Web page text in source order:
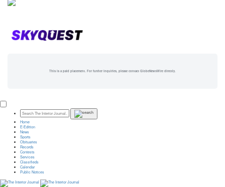
This is a paid placement. For further inquiries, please contact GlobeNewsWire directly.
Home
E-Edition
News
Sports
Obituaries
Records
Contests
Services
Classifieds
Calendar
Public Notices